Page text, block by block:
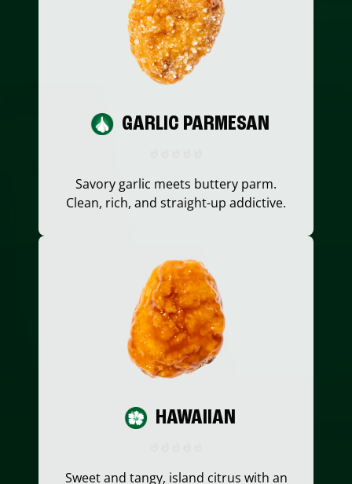
GARLIC PARMESAN
Savory garlic meets buttery parm.
Clean, rich, and straight-up addictive.
HAWAIIAN
Sweet and tangy, island citrus with an